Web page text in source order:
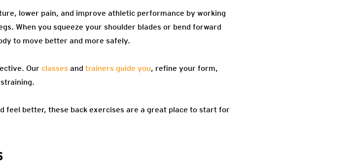
lower pain, and improve athletic performance by working
When you squeeze your shoulder blades or bend forward
to move better and more safely.
Our classes and trainers guide you, refine your form,
feel better, these back exercises are a great place to start for